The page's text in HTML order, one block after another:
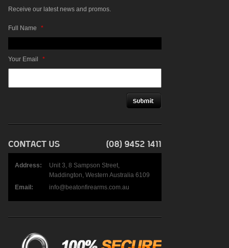
Receive our latest news and promos.
Full Name *
Your Email *
Address:
Unit 3, 8 Sampson Street,
Maddington, Western Australia 6109
Email:
info@beatonfirearms.com.au